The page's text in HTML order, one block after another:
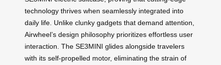
technology thrives when seamlessly integrated into
daily life. Unlike clunky gadgets that demand attention,
Airwheel’s design philosophy prioritizes effortless user
interaction. The SE3MINI glides alongside travelers
with its self-propelled motor, eliminating the strain of